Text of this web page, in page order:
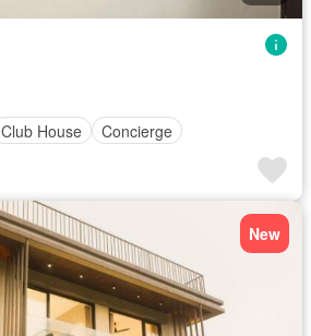
Club House Concierge
New